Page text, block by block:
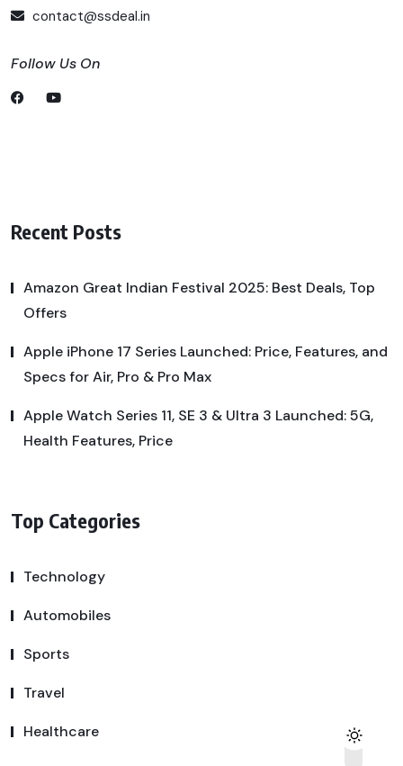
contact@ssdeal.in
Follow Us On
Recent Posts
Amazon Great Indian Festival 2025: Best Deals, Top
Offers
Apple iPhone 17 Series Launched: Price, Features, and
Specs for Air, Pro & Pro Max
Apple Watch Series 11, SE 3 & Ultra 3 Launched: 5G,
Health Features, Price
Top Categories
Technology
Automobiles
Sports
Travel
Healthcare